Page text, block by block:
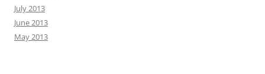
July 2013
June 2013
May 2013